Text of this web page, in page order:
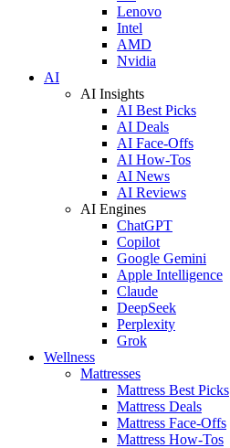
Lenovo
Intel
AMD
Nvidia
AI
AI Insights
AI Best Picks
AI Deals
AI Face-Offs
AI How-Tos
AI News
AI Reviews
AI Engines
ChatGPT
Copilot
Google Gemini
Apple Intelligence
Claude
DeepSeek
Perplexity
Grok
Wellness
Mattresses
Mattress Best Picks
Mattress Deals
Mattress Face-Offs
Mattress How-Tos